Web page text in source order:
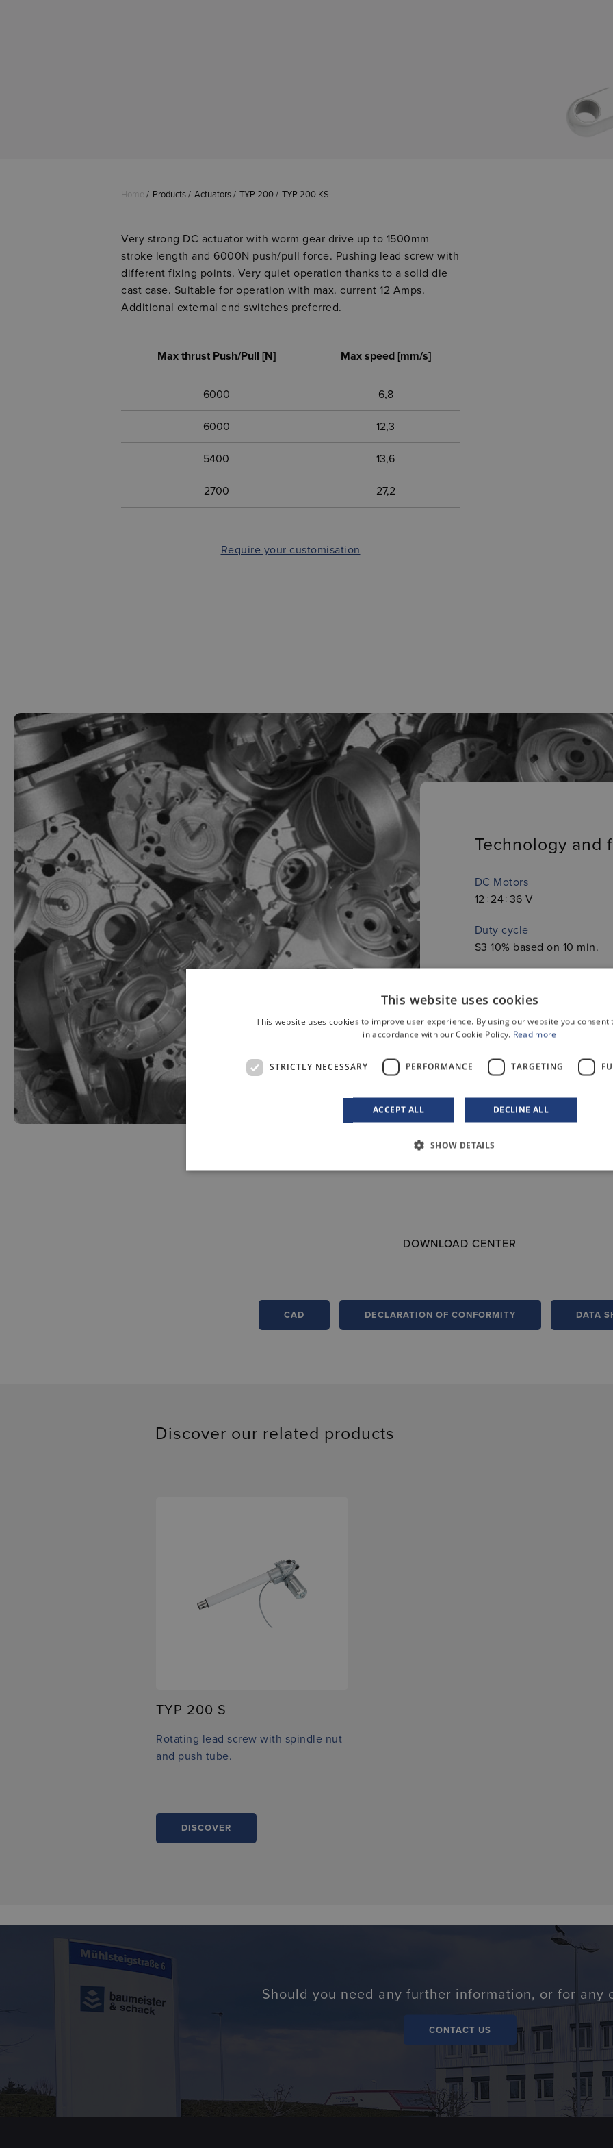
Home Products Actuators TYP 200 TYP 200 KS
Very strong DC actuator with worm gear drive up to 1500mm
stroke length and 6000N push/pull force. Pushing lead screw with
different fixing points. Very quiet operation thanks to a solid die
cast case. Suitable for operation with max. current 12 Amps.
Additional external end switches preferred.
Max thrust Push/Pull [N] Max speed [mm/s]
6000 6,8
6000 12,3
5400 13,6
2700 27,2
Require your customisation
Technology and
DC Motors
12÷24÷36 V
Duty cycle
S3 10% based on 10 min.
DOWNLOAD CENTER
CAD DECLARATION OF CONFORMITY DATA
Discover our related products
TYP 200 S
Rotating lead screw with spindle nut
and push tube.
DISCOVER
Should you need any further information, or for any
CONTACT US
This website uses cookies
This website uses cookies to improve user experience. By using our website you consent
in accordance with our Cookie Policy. Read more
STRICTLY NECESSARY PERFORMANCE TARGETING
ACCEPT ALL DECLINE ALL
SHOW DETAILS